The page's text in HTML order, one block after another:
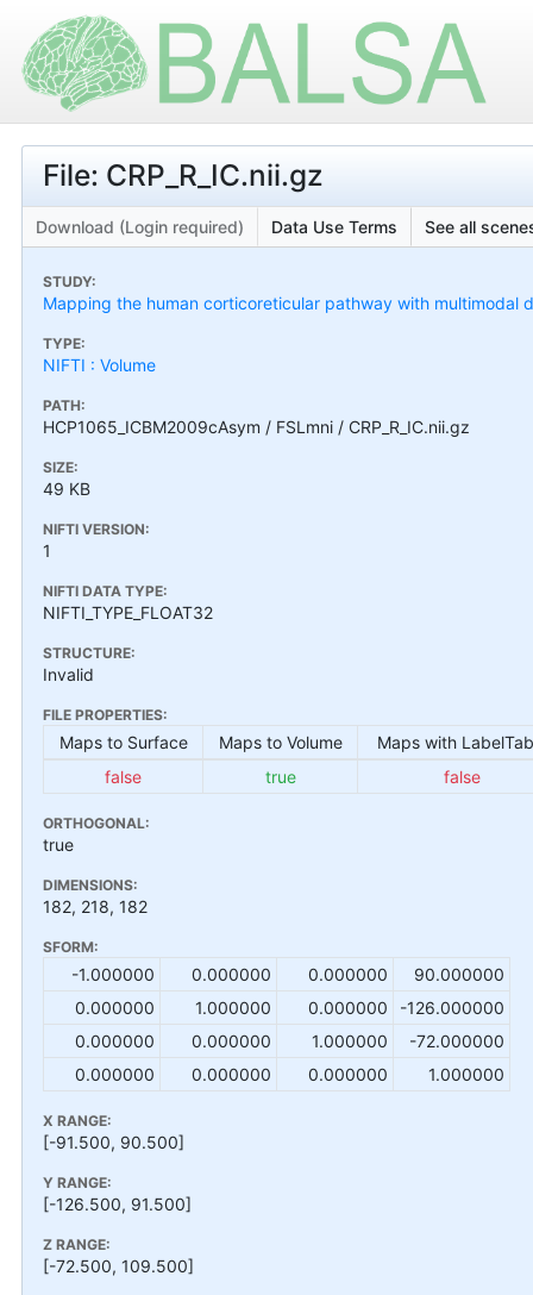
File: CRP_R_IC.nii.gz
Download (Login required) Data Use Terms See all
STUDY:
Mapping the human corticoreticular pathway with
TYPE:
NIFTI : Volume
PATH:
HCP1065_ICBM2009cAsym / FSLmni / CRP_R_IC.nii.gz
SIZE:
49 KB
NIFTI VERSION:
1
NIFTI DATA TYPE:
NIFTI_TYPE_FLOAT32
STRUCTURE:
Invalid
FILE PROPERTIES:
Maps to Surface Maps to Volume
Maps with
false
true false
ORTHOGONAL:
true
DIMENSIONS:
182, 218, 182
SFORM:
-1.000000 0.000000 0.000000
90.000000
0.000000
1.000000 0.000000
-126.000000
0.000000
0.000000 1.000000
-72.000000
0.000000
0.000000 0.000000 1.000000
X RANGE:
[-91.500, 90.500]
Y RANGE:
[-126.500, 91.500]
Z RANGE:
[-72.500, 109.500]